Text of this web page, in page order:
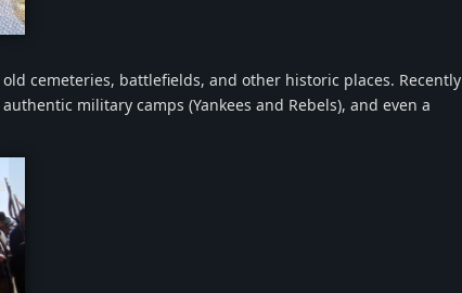
cemeteries, battlefields, and other historic places. Recently
military camps (Yankees and Rebels), and even a